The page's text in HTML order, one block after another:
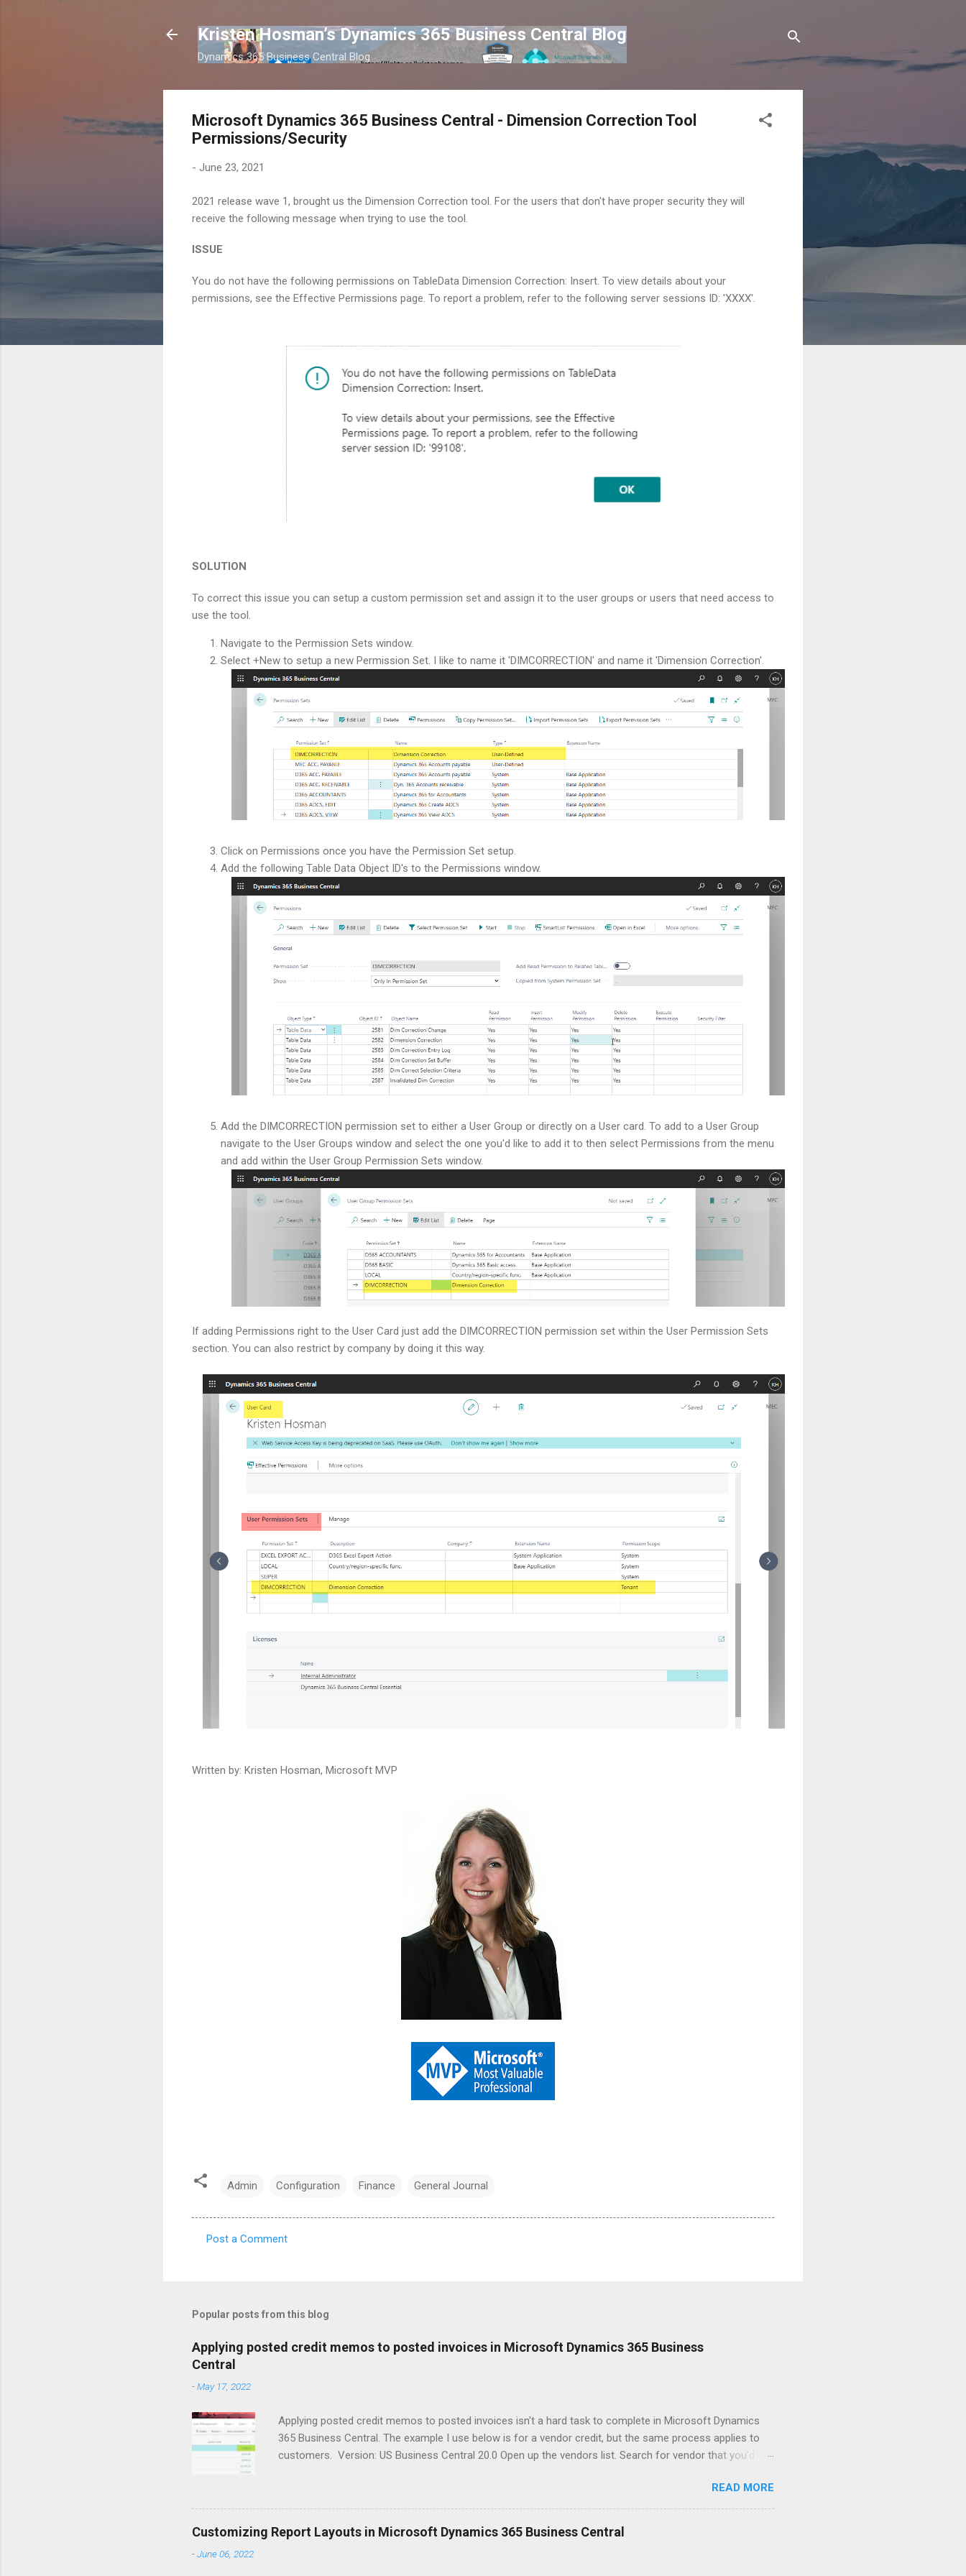
Kristen Hosman’s Dynamics 365 Business Central Blog
Dynamics 365 Business Central Blog
Microsoft Dynamics 365 Business Central - Dimension Correction Tool
Permissions/Security
- June 23, 2021
2021 release wave 1, brought us the Dimension Correction tool. For the users that don't have proper security they will
receive the following message when trying to use the tool.
ISSUE
You do not have the following permissions on TableData Dimension Correction: Insert. To view details about your
permissions, see the Effective Permissions page. To report a problem, refer to the following server sessions ID: 'XXXX'.
SOLUTION
To correct this issue you can setup a custom permission set and assign it to the user groups or users that need access to
use the tool.
Navigate to the Permission Sets window.
Select +New to setup a new Permission Set. I like to name it 'DIMCORRECTION' and name it 'Dimension Correction'.
Click on Permissions once you have the Permission Set setup.
Add the following Table Data Object ID's to the Permissions window.
Add the DIMCORRECTION permission set to either a User Group or directly on a User card. To add to a User Group
navigate to the User Groups window and select the one you'd like to add it to then select Permissions from the menu
and add within the User Group Permission Sets window.
If adding Permissions right to the User Card just add the DIMCORRECTION permission set within the User Permission Sets
section. You can also restrict by company by doing it this way.
Written by: Kristen Hosman, Microsoft MVP
Admin Configuration Finance General Journal
m
n
s
Post a Comment
Popular posts from this blog
Applying posted credit memos to posted invoices in Microsoft Dynamics 365 Business
Central
-May 17, 2022
Applying posted credit memos to posted invoices isn't a hard task to complete in Microsoft Dynamics
365 Business Central. The example I use below is for a vendor credit, but the same process applies to
customers. Version: US Business Central 20.0 Open up the vendors list. Search for vendor that you'd like
window. This will show all the 'open' documents on the vendor ledger. Select the line for the Credit Memo
that you want to apply to a posted invoice. Click Process > Apply Entries Within the Edit - Apply Vendor
Entries window select the line(s) that you'd like the credit memo applied to. Click Process > Set Applies-
to ID This will put the users name into the Applies-to ID field on the line selected. To post the application
READ MORE
Customizing Report Layouts in Microsoft Dynamics 365 Business Central
-June 06, 2022